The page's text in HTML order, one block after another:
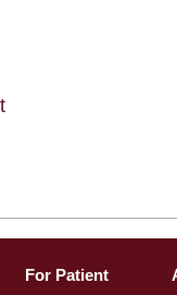
For Patient